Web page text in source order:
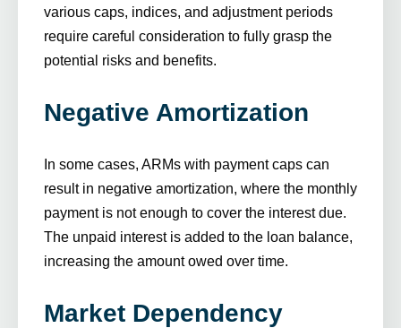
various caps, indices, and adjustment periods
require careful consideration to fully grasp the
potential risks and benefits.
Negative Amortization
In some cases, ARMs with payment caps can
result in negative amortization, where the monthly
payment is not enough to cover the interest due.
The unpaid interest is added to the loan balance,
increasing the amount owed over time.
Market Dependency